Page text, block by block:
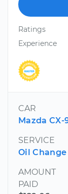
Ratings
Experience
CAR
Mazda CX-
SERVICE
Oil Change
AMOUNT
PAID